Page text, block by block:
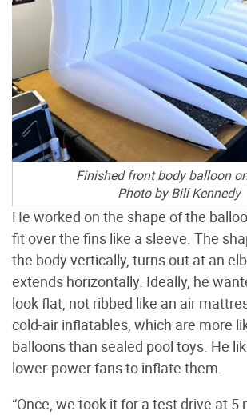
Finished front body balloon
Photo by Bill Kennedy
He worked on the shape of the
fit over the fins like a sleeve. The
the body vertically, turns out at an
extends horizontally. Ideally, he
look flat, not ribbed like an air
cold-air inflatables, which are more
balloons than sealed pool toys. He
lower-power fans to inflate them.
“Once, we took it for a test drive at 5